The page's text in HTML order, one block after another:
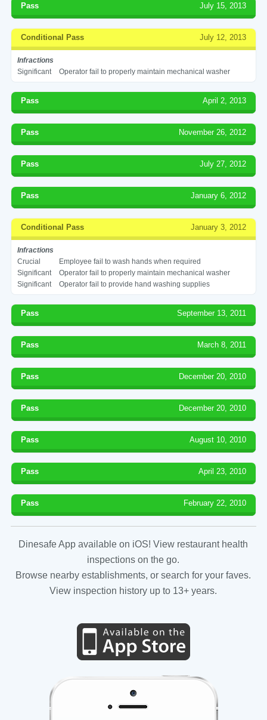
Pass July 15, 2013
Conditional Pass July 12, 2013
Infractions
Significant
Operator fail to properly maintain mechanical washer
Pass April 2, 2013
Pass November 26, 2012
Pass July 27, 2012
Pass January 6, 2012
Conditional Pass January 3, 2012
Infractions
Crucial
Employee fail to wash hands when required
Significant
Operator fail to properly maintain mechanical washer
Significant
Operator fail to provide hand washing supplies
Pass September 13, 2011
Pass March 8, 2011
Pass December 20, 2010
Pass December 20, 2010
Pass August 10, 2010
Pass April 23, 2010
Pass February 22, 2010
Dinesafe App available on iOS! View restaurant health
inspections on the go.
Browse nearby establishments, or search for your faves.
View inspection history up to 13+ years.